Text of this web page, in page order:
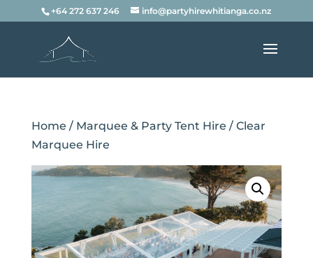
+64 272 637 246 info@partyhirewhitianga.co.nz
Home / Marquee & Party Tent Hire / Clear
Marquee Hire